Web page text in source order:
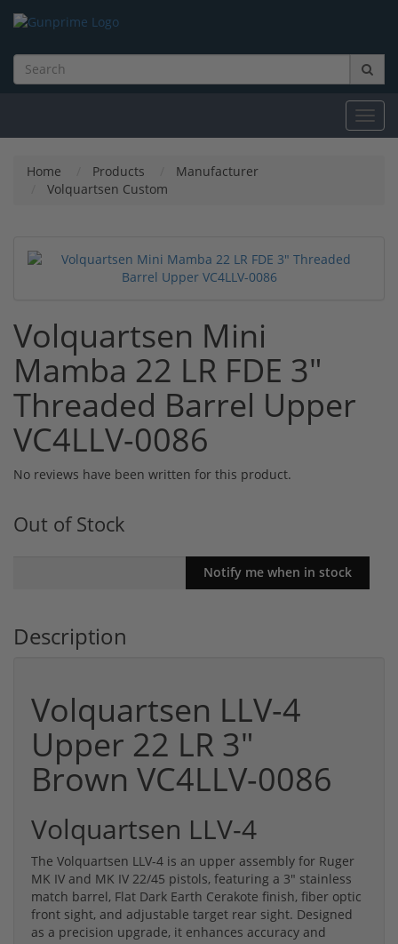
Home Products
Manufacturer
Volquartsen Custom
Volquartsen Mini
Mamba 22 LR FDE 3"
Threaded Barrel Upper
VC4LLV-0086
No reviews have been written for this product.
Out of Stock
Description
Volquartsen LLV-4
Upper 22 LR 3"
Brown VC4LLV-0086
Volquartsen LLV-4
The Volquartsen LLV-4 is an upper assembly for Ruger
MK IV and MK IV 22/45 pistols, featuring a 3" stainless
match barrel, Flat Dark Earth Cerakote finish, fiber optic
front sight, and adjustable target rear sight. Designed
as a precision upgrade, it enhances accuracy and